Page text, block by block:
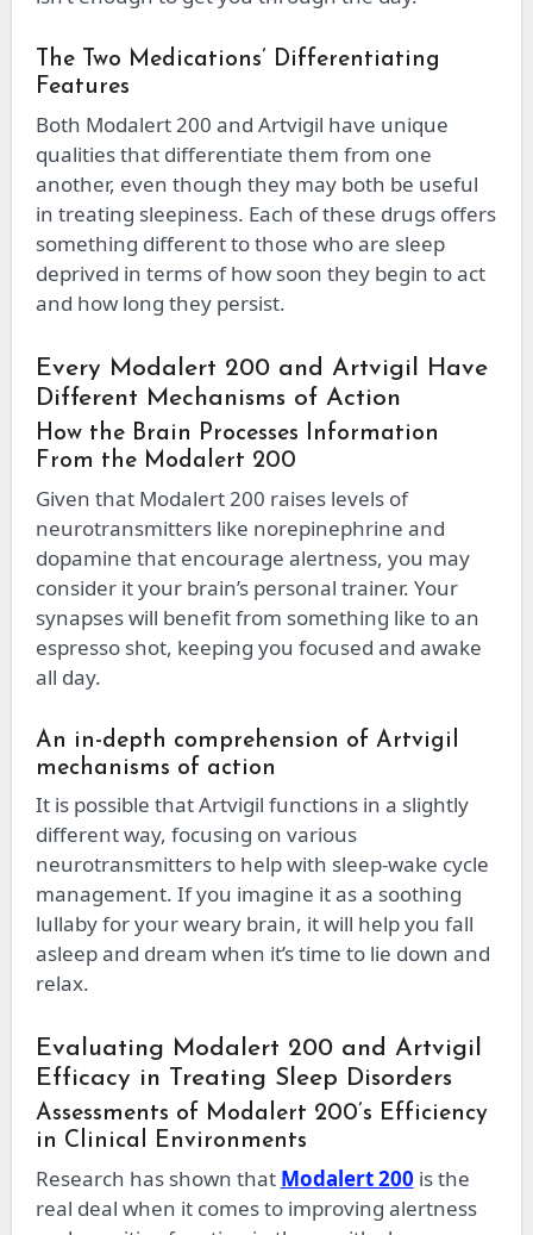
The Two Medications’ Differentiating
Features
Both Modalert 200 and Artvigil have unique
qualities that differentiate them from one
another, even though they may both be useful
in treating sleepiness. Each of these drugs offers
something different to those who are sleep
deprived in terms of how soon they begin to act
and how long they persist.
Every Modalert 200 and Artvigil Have
Different Mechanisms of Action
How the Brain Processes Information
From the Modalert 200
Given that Modalert 200 raises levels of
neurotransmitters like norepinephrine and
dopamine that encourage alertness, you may
consider it your brain’s personal trainer. Your
synapses will benefit from something like to an
espresso shot, keeping you focused and awake
all day.
An in-depth comprehension of Artvigil
mechanisms of action
It is possible that Artvigil functions in a slightly
different way, focusing on various
neurotransmitters to help with sleep-wake cycle
management. If you imagine it as a soothing
lullaby for your weary brain, it will help you fall
asleep and dream when it’s time to lie down and
relax.
Evaluating Modalert 200 and Artvigil
Efficacy in Treating Sleep Disorders
Assessments of Modalert 200’s Efficiency
in Clinical Environments
Research has shown that Modalert 200 is the
real deal when it comes to improving alertness